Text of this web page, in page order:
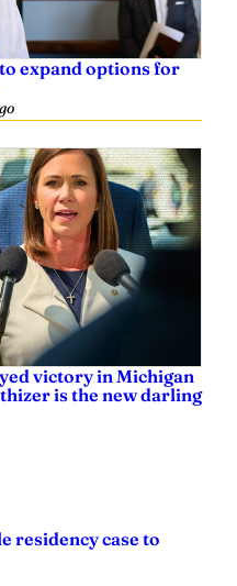
expand options for
victory in Michigan
is the new darling
residency case to